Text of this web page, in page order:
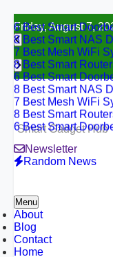
to
content
Friday, August 7,
6 Best Smart
8 Best Smart NAS
7 Best Mesh WiFi
8 Best Smart
6 Best Smart
8 Best Smart NAS
7 Best Mesh WiFi
8 Best Smart
6 Best Smart
Smart Gadget Hub
Newsletter
Random News
Menu
About
Blog
Contact
Home